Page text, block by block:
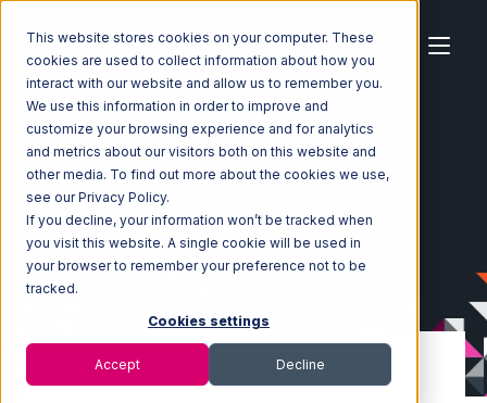
This website stores cookies on your computer. These
cookies are used to collect information about how you
interact with our website and allow us to remember you.
We use this information in order to improve and
customize your browsing experience and for analytics
and metrics about our visitors both on this website and
other media. To find out more about the cookies we use,
see our Privacy Policy.
If you decline, your information won’t be tracked when
you visit this website. A single cookie will be used in
your browser to remember your preference not to be
tracked.
Cookies settings
Accept Decline
Home Ecosystem Integrations
ShipStation
ShipStation with Red Stag Fulfillment Integration